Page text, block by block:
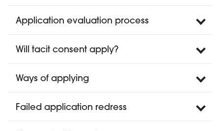
Application evaluation process
Will tacit consent apply?
Ways of applying
Failed application redress